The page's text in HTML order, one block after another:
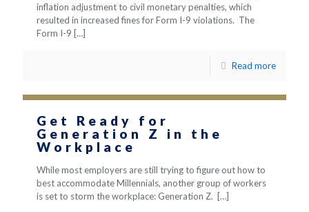
inflation adjustment to civil monetary penalties, which
resulted in increased fines for Form I-9 violations. The
Form I-9 […]
Read more
Get Ready for
Generation Z in the
Workplace
While most employers are still trying to figure out how to
best accommodate Millennials, another group of workers
is set to storm the workplace: Generation Z. […]